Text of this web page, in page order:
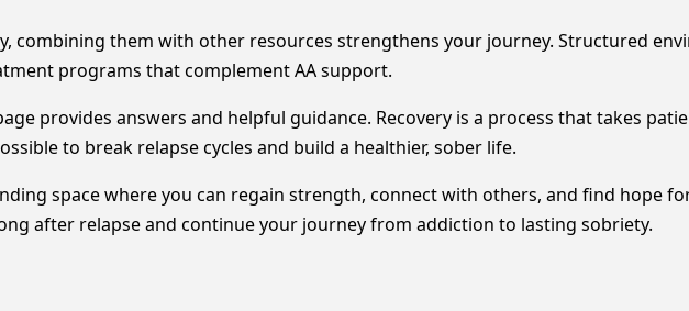
combining them with other resources strengthens your journey. Structured
programs that complement AA support.
provides answers and helpful guidance. Recovery is a process that takes
to break relapse cycles and build a healthier, sober life.
space where you can regain strength, connect with others, and find hope
after relapse and continue your journey from addiction to lasting sobriety.